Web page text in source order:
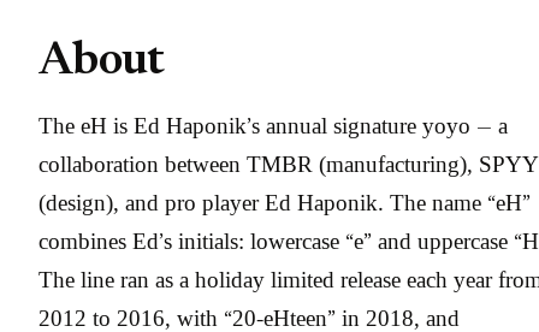
About
The eH is Ed Haponik’s annual signature yoyo — a
collaboration between TMBR (manufacturing), SPYY
(design), and pro player Ed Haponik. The name “eH”
combines Ed’s initials: lowercase “e” and uppercase
The line ran as a holiday limited release each year
2012 to 2016, with “20-eHteen” in 2018, and